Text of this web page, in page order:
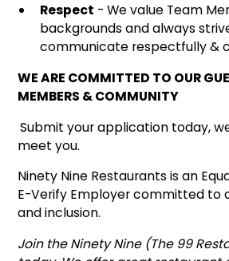
Respect - We value Team
backgrounds and always
communicate respectfully &
WE ARE COMMITTED TO OUR
MEMBERS & COMMUNITY
Submit your application today,
meet you.
Ninety Nine Restaurants is an
E-Verify Employer committed to
and inclusion.
Join the Ninety Nine (The 99